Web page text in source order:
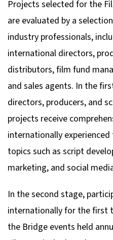
Projects selected for the
are evaluated by a
industry professionals,
international directors,
distributors, film fund
and sales agents. In the
directors, producers, and
projects receive
internationally
topics such as script
marketing, and social
In the second stage,
internationally for the first
the Bridge events held